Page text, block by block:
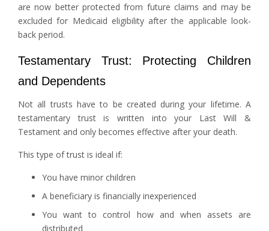
are now better protected from future claims and may be
excluded for Medicaid eligibility after the applicable look-
back period.
Testamentary Trust: Protecting Children
and Dependents
Not all trusts have to be created during your lifetime. A
testamentary trust is written into your Last Will &
Testament and only becomes effective after your death.
This type of trust is ideal if:
You have minor children
A beneficiary is financially inexperienced
You want to control how and when assets are
distributed